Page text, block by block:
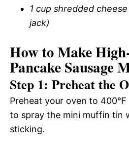
1 cup shredded
jack)
How to Make
Pancake Sausage
Step 1: Preheat the
Preheat your oven to
to spray the mini muffin tin
sticking.